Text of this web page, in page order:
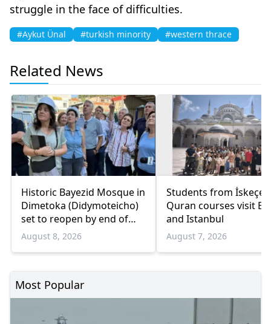
struggle in the face of difficulties.
#Aykut Ünal #turkish minority #western thrace
Related News
Historic Bayezid Mosque in
Dimetoka (Didymoteicho)
set to reopen by end of
August
August 8, 2026
Students from İskeçe
Quran courses visit
and Istanbul
August 7, 2026
Most Popular